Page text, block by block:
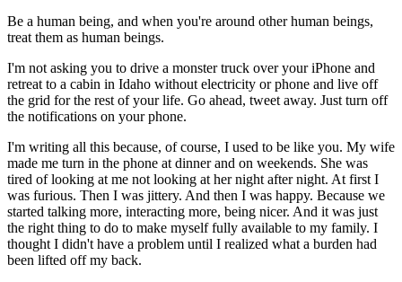
Be a human being, and when you're around other human beings,
treat them as human beings.
I'm not asking you to drive a monster truck over your iPhone and
retreat to a cabin in Idaho without electricity or phone and live off
the grid for the rest of your life. Go ahead, tweet away. Just turn off
the notifications on your phone.
I'm writing all this because, of course, I used to be like you. My wife
made me turn in the phone at dinner and on weekends. She was
tired of looking at me not looking at her night after night. At first I
was furious. Then I was jittery. And then I was happy. Because we
started talking more, interacting more, being nicer. And it was just
the right thing to do to make myself fully available to my family. I
thought I didn't have a problem until I realized what a burden had
been lifted off my back.